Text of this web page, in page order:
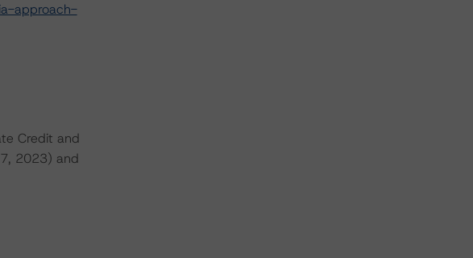
approach-
Credit and
2023) and